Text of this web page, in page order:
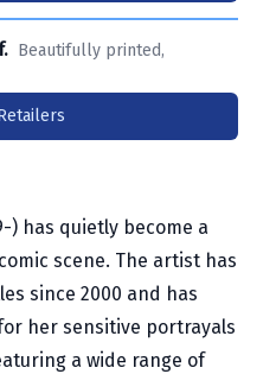
Beautifully printed,
) has quietly become a
scene. The artist has
since 2000 and has
her sensitive portrayals
a wide range of